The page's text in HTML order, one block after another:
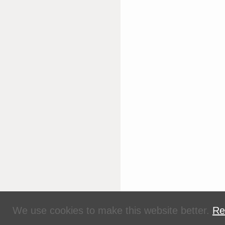
We use cookies to make this website better.